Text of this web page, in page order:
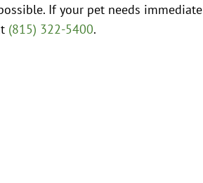
If your pet needs immediate
(815) 322-5400.